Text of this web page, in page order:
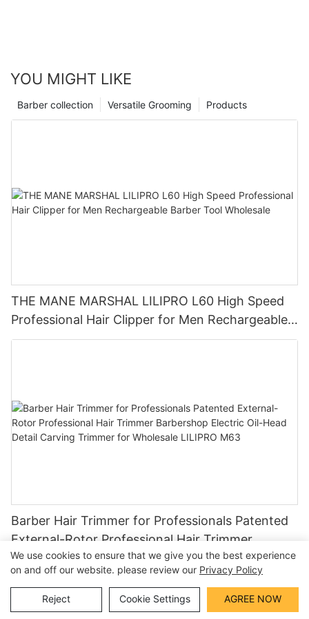
YOU MIGHT LIKE
Products
Versatile Grooming
Barber collection
THE MANE MARSHAL LILIPRO L60 High Speed
Professional Hair Clipper for Men Rechargeable
Barber Tool Wholesale
Barber Hair Trimmer for Professionals Patented
External-Rotor Professional Hair Trimmer
Barbershop Electric Oil-Head Detail Carving
Trimmer for Wholesale LILIPRO M63
We use cookies to ensure that we give you the best experience
on and off our website. please review our Privacy Policy
Reject Cookie Settings AGREE NOW